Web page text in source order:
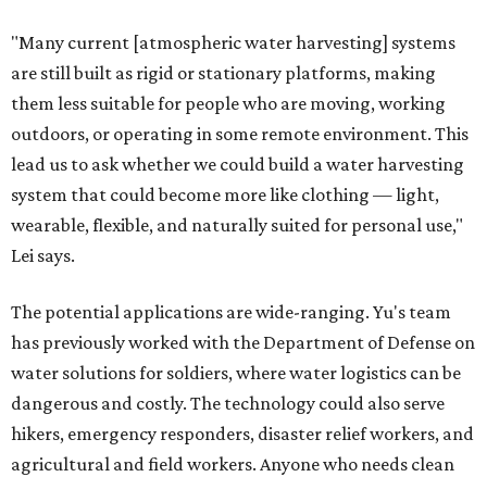
"Many current [atmospheric water harvesting] systems
are still built as rigid or stationary platforms, making
them less suitable for people who are moving, working
outdoors, or operating in some remote environment. This
lead us to ask whether we could build a water harvesting
system that could become more like clothing — light,
wearable, flexible, and naturally suited for personal use,"
Lei says.
The potential applications are wide-ranging. Yu's team
has previously worked with the Department of Defense on
water solutions for soldiers, where water logistics can be
dangerous and costly. The technology could also serve
hikers, emergency responders, disaster relief workers, and
agricultural and field workers. Anyone who needs clean